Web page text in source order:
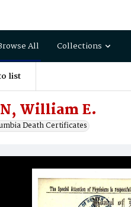
All Collections
list
William E.
Death Certificates